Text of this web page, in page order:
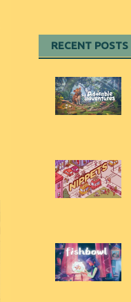
RECENT POSTS